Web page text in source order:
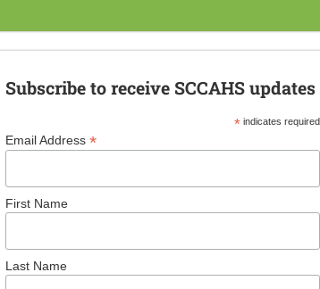
Subscribe to receive SCCAHS updates
* indicates required
Email Address *
First Name
Last Name